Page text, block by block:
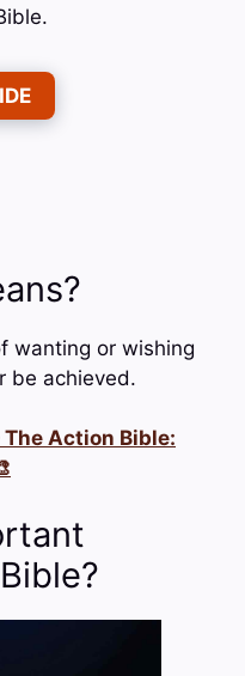
wanting or wishing
be achieved.
The Action Bible: